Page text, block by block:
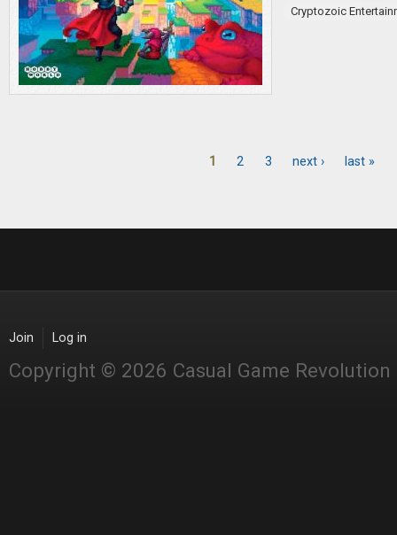
Cryptozoic
1 2 3 next › last »
Join Log in
Copyright © 2026 Casual Game Revolution